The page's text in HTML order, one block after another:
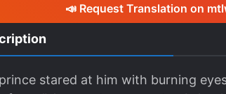
📣 Request Translation on
stared at him with burning